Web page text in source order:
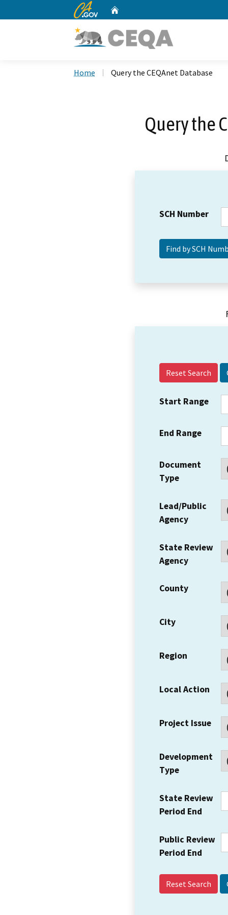
CA.gov
Home Query the CEQAnet Database
Query the
SCH Number
Reset Search
Start Range
End Range
Document
Type
Lead/Public
Agency
State Review
Agency
County
City
Region
Local Action
Project Issue
Development
Type
State Review
Period End
Public Review
Period End
Reset Search